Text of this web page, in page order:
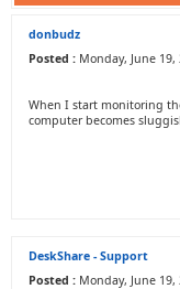
donbudz
Posted : Monday, June 19,
When I start monitoring
computer becomes
DeskShare - Support
Posted : Monday, June 19,